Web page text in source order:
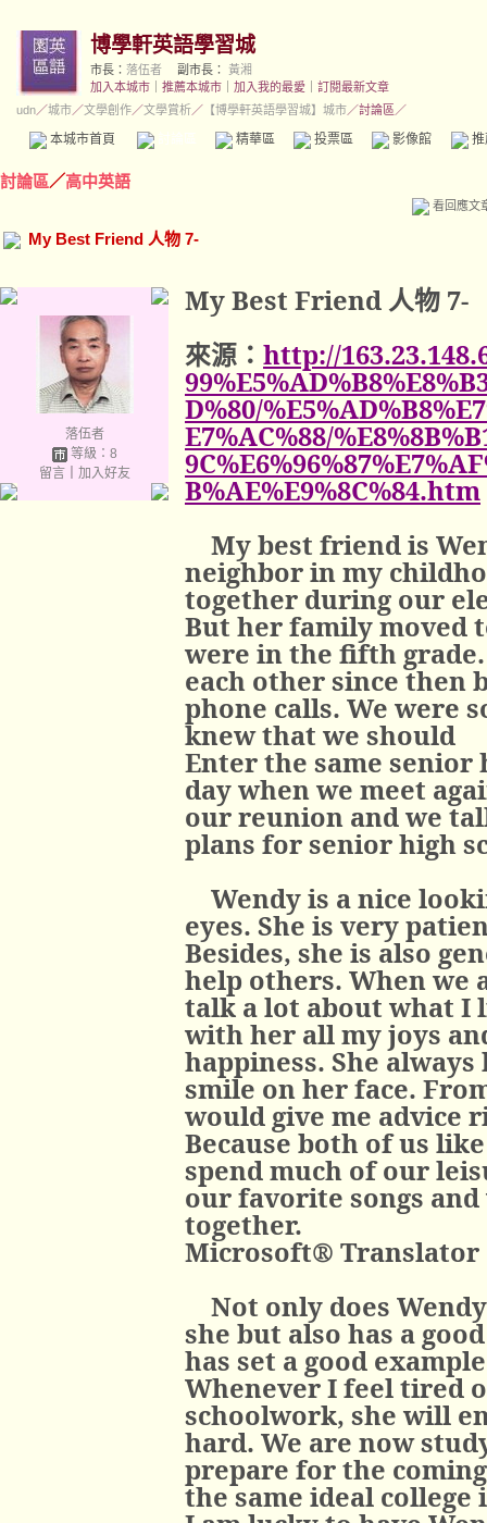
博學軒英語學習城
市長： 落伍者 副市長：
黃湘
加入本城市
推薦本城市 加入我的最愛
訂閱最新文章
udn／城市／文學創作／文學賞析／ 【博學軒英語學習城】城市／討論區／
本城市首頁 精華區 投票區 影像館
討論區／高中英語
看回應文
My Best Friend 人物 7-
落伍者
等級：8
留言｜ 加入好友
My Best Friend人物 7-
來源： http://
D%80/
E7%AC%88/
B%AE%E9%8C%84.htm
My best friend is
neighbor in my
together during our
But her family moved
were in the fifth
each other since then
phone calls. We were
knew that we should
Enter the same senior
day when we meet
our reunion and we
plans for senior high
Wendy is a nice
eyes. She is very
Besides, she is also
help others. When we
talk a lot about what I
with her all my joys
happiness. She
smile on her face.
would give me advice
Because both of us
spend much of our
our favorite songs
together.
Microsoft® Translator
Not only does
she but also has a
has set a good
Whenever I feel tired
schoolwork, she will
hard. We are now
prepare for the
the same ideal